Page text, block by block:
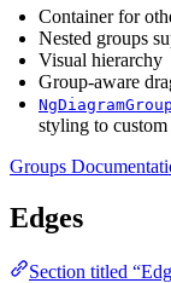
Container for
Nested groups
Visual hierarchy
Group-aware
styling to
Groups
Edges
Section titled